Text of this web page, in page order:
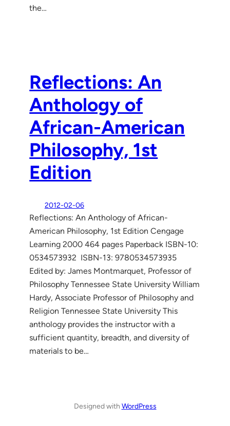
the…
Reflections: An
Anthology of
African-American
Philosophy, 1st
Edition
2012-02-06
Reflections: An Anthology of African-
American Philosophy, 1st Edition Cengage
Learning 2000 464 pages Paperback ISBN-10:
0534573932 ISBN-13: 9780534573935
Edited by: James Montmarquet, Professor of
Philosophy Tennessee State University William
Hardy, Associate Professor of Philosophy and
Religion Tennessee State University This
anthology provides the instructor with a
sufficient quantity, breadth, and diversity of
materials to be…
Designed with WordPress